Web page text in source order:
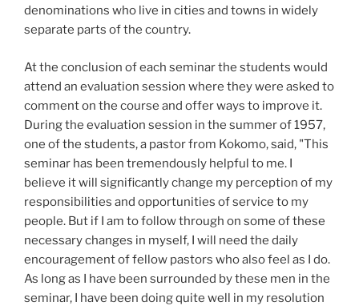
denominations who live in cities and towns in widely
separate parts of the country.
At the conclusion of each seminar the students would
attend an evaluation session where they were asked to
comment on the course and offer ways to improve it.
During the evaluation session in the summer of 1957,
one of the students, a pastor from Kokomo, said, "This
seminar has been tremendously helpful to me. I
believe it will significantly change my perception of my
responsibilities and opportunities of service to my
people. But if I am to follow through on some of these
necessary changes in myself, I will need the daily
encouragement of fellow pastors who also feel as I do.
As long as I have been surrounded by these men in the
seminar, I have been doing quite well in my resolution